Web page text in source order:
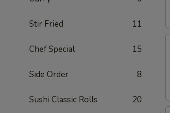
Stir Fried 11
Chef Special 15
Side Order 8
Sushi Classic Rolls 20